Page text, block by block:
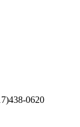
0620